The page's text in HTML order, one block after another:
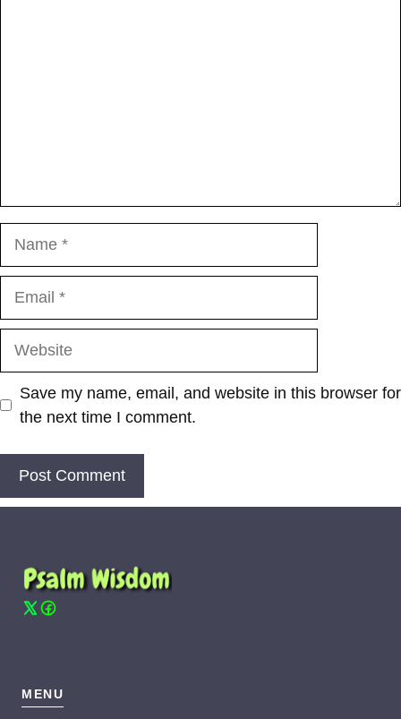
Save my name, email, and website in this browser for
the next time I comment.
MENU